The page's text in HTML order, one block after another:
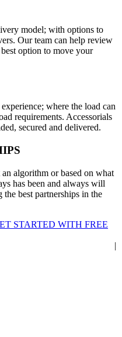
model; with options to
Our team can help review
option to move your
where the load can
requirements. Accessorials
secured and delivered.
algorithm or based on what
has been and always will
best partnerships in the
STARTED WITH FREE
|